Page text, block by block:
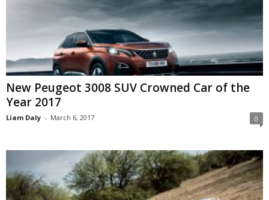
New Peugeot 3008 SUV Crowned Car of the
Year 2017
Liam Daly - March 6, 2017 0